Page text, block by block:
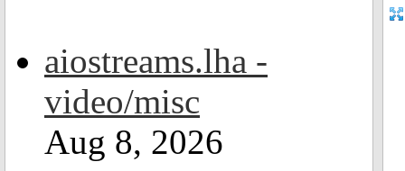
aiostreams.lha -
video/misc
Aug 8, 2026